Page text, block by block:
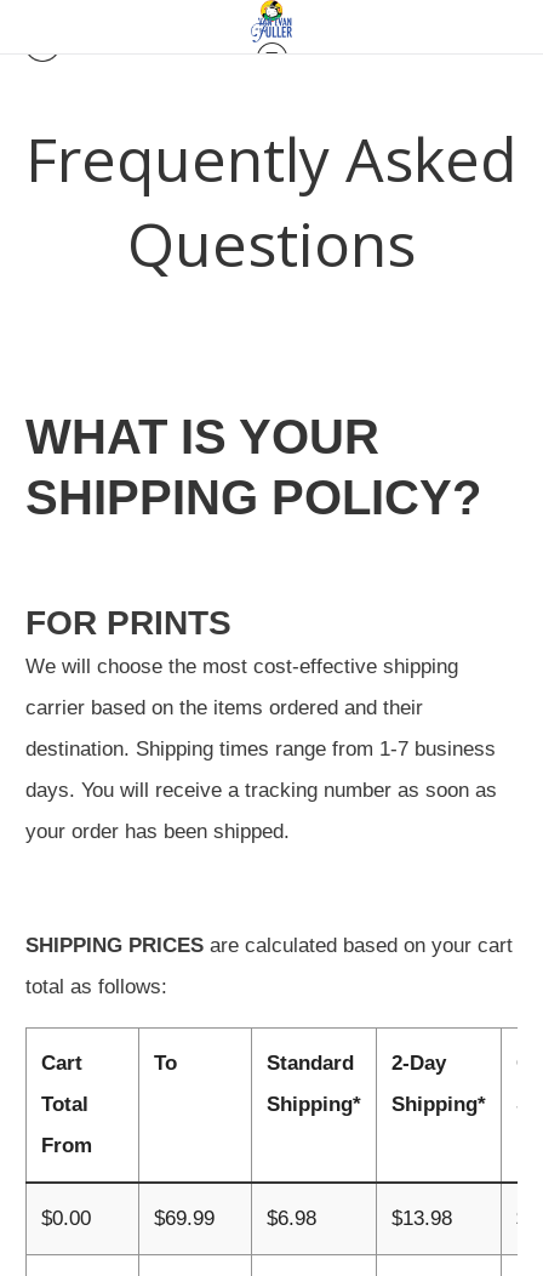
Frequently Asked
Questions
WHAT IS YOUR
SHIPPING POLICY?
FOR PRINTS
We will choose the most cost-effective shipping
carrier based on the items ordered and their
destination. Shipping times range from 1-7 business
days. You will receive a tracking number as soon as
your order has been shipped.
SHIPPING PRICES are calculated based on your cart
total as follows:
Cart
Total
From
To
Standard
Shipping*
2-Day
Shipping*
$0.00 $69.99 $6.98 $13.98